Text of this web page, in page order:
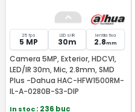
25 fps
5 MP
LED si IR
30m
lentila fixa
2.8mm
Camera 5MP, Exterior, HDCVI,
LED/IR 30m, Mic, 2.8mm, SMD
Plus -Dahua HAC-HFW1500RM-
IL-A-0280B-S3-DIP
In stoc: 236 buc